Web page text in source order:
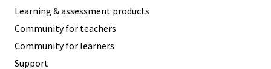
Learning & assessment products
Community for teachers
Community for learners
Support